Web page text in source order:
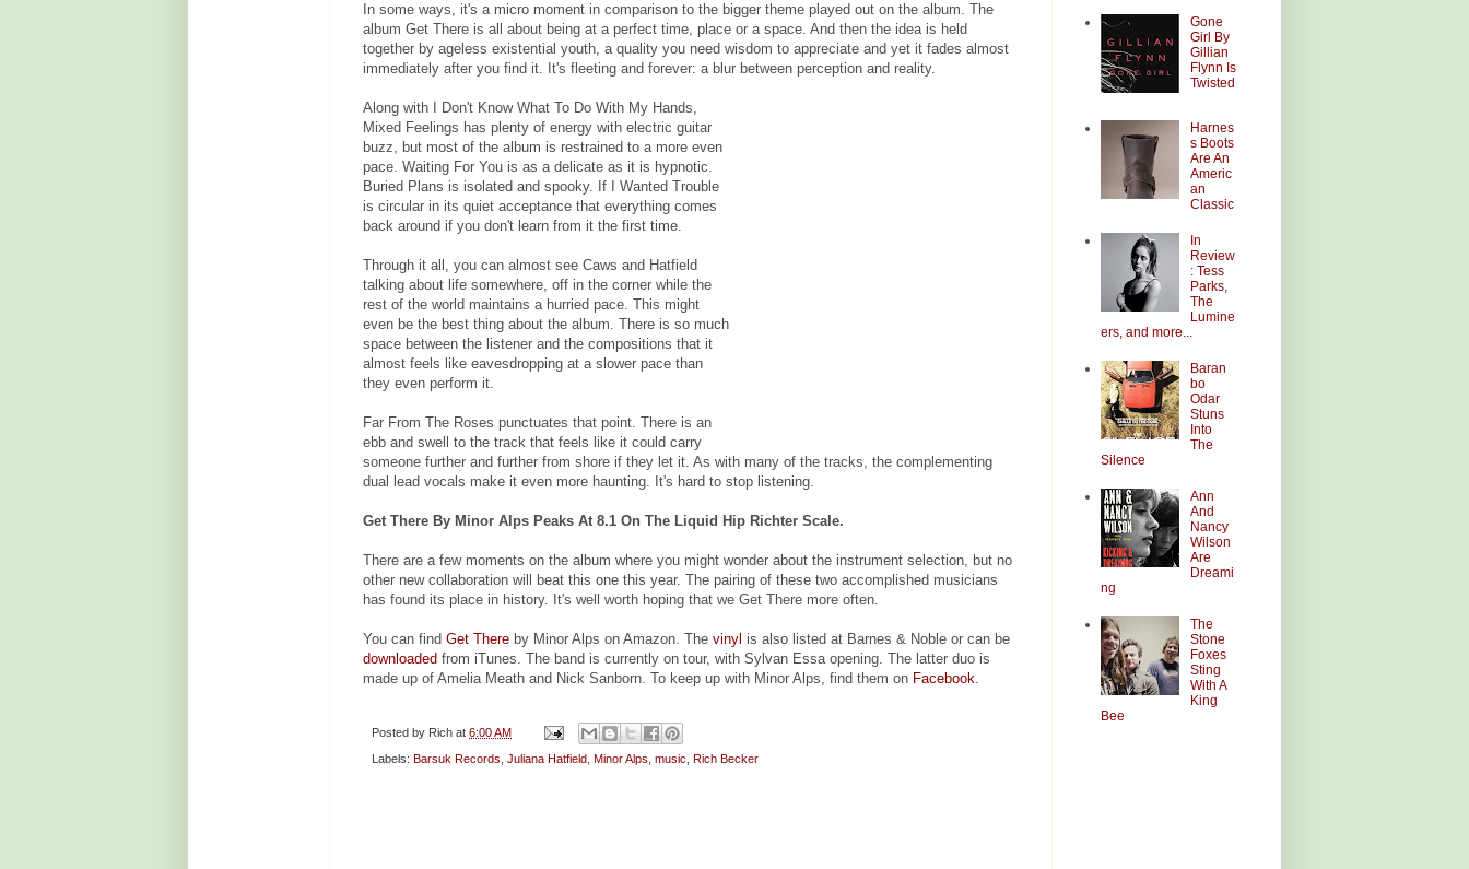
In some ways, it's a micro moment in comparison to the bigger theme played out on the album. The
album Get There is all about being at a perfect time, place or a space. And then the idea is held
together by ageless existential youth, a quality you need wisdom to appreciate and yet it fades almost
immediately after you find it. It's fleeting and forever: a blur between perception and reality.
Along with I Don't Know What To Do With My Hands,
Mixed Feelings has plenty of energy with electric guitar
buzz, but most of the album is restrained to a more even
pace. Waiting For You is as a delicate as it is hypnotic.
Buried Plans is isolated and spooky. If I Wanted Trouble
is circular in its quiet acceptance that everything comes
back around if you don't learn from it the first time.
Through it all, you can almost see Caws and Hatfield
talking about life somewhere, off in the corner while the
rest of the world maintains a hurried pace. This might
even be the best thing about the album. There is so much
space between the listener and the compositions that it
almost feels like eavesdropping at a slower pace than
they even perform it.
Far From The Roses punctuates that point. There is an
ebb and swell to the track that feels like it could carry
someone further and further from shore if they let it. As with many of the tracks, the complementing
dual lead vocals make it even more haunting. It's hard to stop listening.
Get There By Minor Alps Peaks At 8.1 On The Liquid Hip Richter Scale.
There are a few moments on the album where you might wonder about the instrument selection, but no
other new collaboration will beat this one this year. The pairing of these two accomplished musicians
has found its place in history. It's well worth hoping that we Get There more often.
You can find Get There by Minor Alps on Amazon. The vinyl is also listed at Barnes & Noble or can be
downloaded from iTunes. The band is currently on tour, with Sylvan Essa opening. The latter duo is
made up of Amelia Meath and Nick Sanborn. To keep up with Minor Alps, find them on Facebook.
Posted by Rich at 6:00 AM
Labels: Barsuk Records Juliana Hatfield Minor Alps music Rich Becker
Gone
Girl By
Gillian
Flynn Is
Twisted
Harnes
s Boots
Are An
Americ
an
Classic
In
Review
: Tess
Parks,
The
Lumine
ers, and more...
Baran
bo
Odar
Stuns
Into
The
Silence
Ann
And
Nancy
Wilson
Are
Dreami
ng
The
Stone
Foxes
Sting
With A
King
Bee